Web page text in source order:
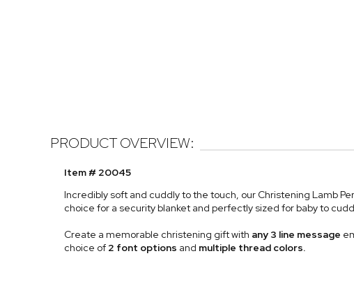
PRODUCT OVERVIEW:
Item # 20045
Incredibly soft and cuddly to the touch, our Christening Lamb
choice for a security blanket and perfectly sized for baby to
Create a memorable christening gift with any 3 line message
choice of 2 font options and multiple thread colors.